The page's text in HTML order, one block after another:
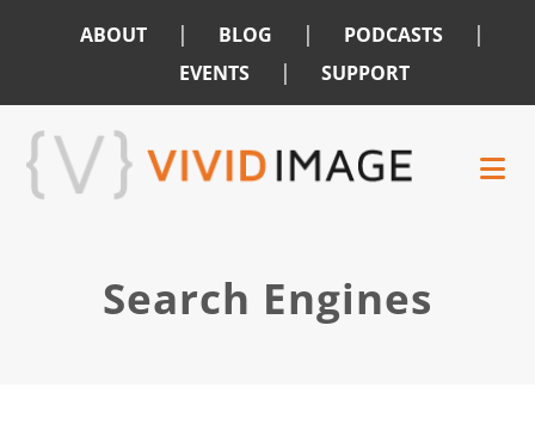
ABOUT | BLOG | PODCASTS |
EVENTS | SUPPORT
Skip
main
Skip
footer
Search Engines